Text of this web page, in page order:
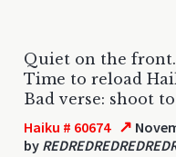
Quiet on the front.
Time to reload
Bad verse: shoot
Haiku # 60674 ↗
by